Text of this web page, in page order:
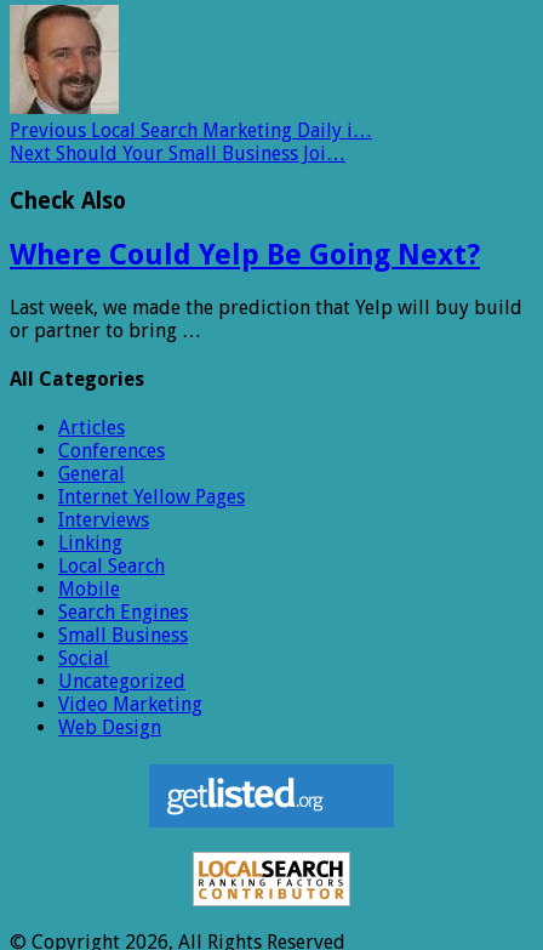
Previous Local Search Marketing Daily i…
Next Should Your Small Business Joi…
Check Also
Where Could Yelp Be Going Next?
Last week, we made the prediction that Yelp will buy build
or partner to bring …
All Categories
Articles
Conferences
General
Internet Yellow Pages
Interviews
Linking
Local Search
Mobile
Search Engines
Small Business
Social
Uncategorized
Video Marketing
Web Design
© Copyright 2026, All Rights Reserved